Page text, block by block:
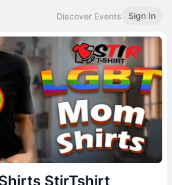
Discover Events Sign In
StirTshirt